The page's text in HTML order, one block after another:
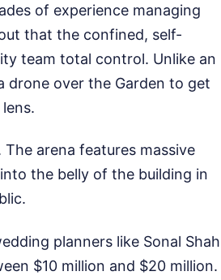
of experience managing
that the confined, self-
team total control. Unlike an
drone over the Garden to get
arena features massive
the belly of the building in
planners like Sonal Shah
$10 million and $20 million.